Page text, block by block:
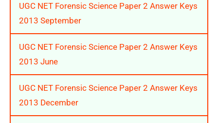
UGC NET Forensic Science Paper 2 Answer Keys
2013 September
UGC NET Forensic Science Paper 2 Answer Keys
2013 June
UGC NET Forensic Science Paper 2 Answer Keys
2013 December